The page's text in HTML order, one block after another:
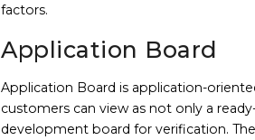
factors.
Application Board
Application Board is application-
customers can view as not only a
development board for verification.